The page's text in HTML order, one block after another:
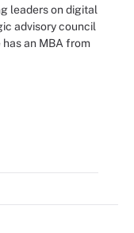
leaders on digital
advisory council
an MBA from